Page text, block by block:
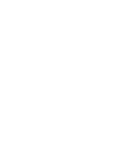
OF 100 (2118)
FREE, PACK OF 100